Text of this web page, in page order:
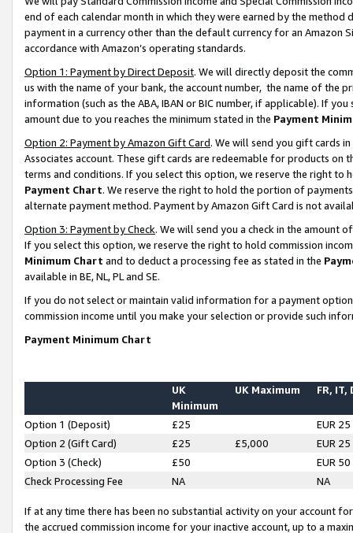
end of each calendar month in which they were earned by the
payment in a currency other than the default currency for an Amazon
accordance with Amazon’s operating standards.
Option 1: Payment by Direct Deposit. We will directly deposit the
us with the name of your bank, the account number, the name of the
information (such as the ABA, IBAN or BIC number, if applicable). If
amount due to you reaches the minimum stated in the Payment
Option 2: Payment by Amazon Gift Card. We will send you gift cards
Associates account. These gift cards are redeemable for products on
terms and conditions. If you select this option, we reserve the right to
Payment Chart. We reserve the right to hold the portion of
alternate payment method. Payment by Amazon Gift Card is not
Option 3: Payment by Check. We will send you a check in the amount
If you select this option, we reserve the right to hold commission
Minimum Chart and to deduct a processing fee as stated in the
available in BE, NL, PL and SE.
If you do not select or maintain valid information for a payment
commission income until you make your selection or provide such
Payment Minimum Chart
UK
Minimum
UK Maximum FR, IT,
Option 1 (Deposit) £25
EUR 25
Option 2 (Gift Card)
£25 £5,000
EUR 25
Option 3 (Check)
£50
EUR 50
Check Processing Fee
NA NA
If at any time there has been no substantial activity on your account
the accrued commission income for your inactive account, up to a